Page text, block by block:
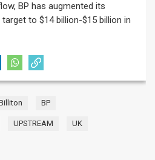
BP has augmented its
to $14 billion-$15 billion in
BP
UPSTREAM UK